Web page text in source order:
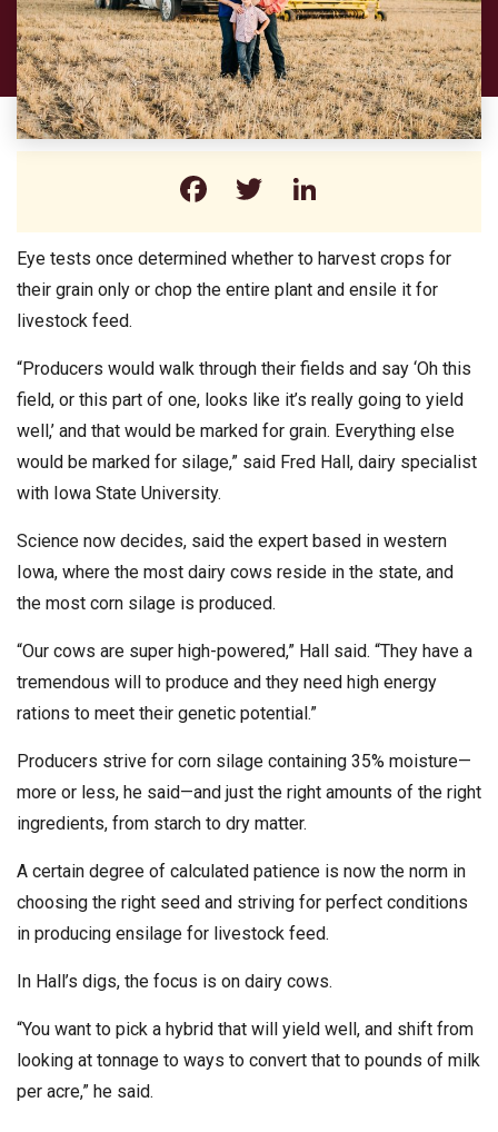
Facebook
Twitter
Eye tests once determined whether to harvest crops for
their grain only or chop the entire plant and ensile it for
livestock feed.
“Producers would walk through their fields and say ‘Oh this
field, or this part of one, looks like it’s really going to yield
well,’ and that would be marked for grain. Everything else
would be marked for silage,” said Fred Hall, dairy specialist
with Iowa State University.
Science now decides, said the expert based in western
Iowa, where the most dairy cows reside in the state, and
the most corn silage is produced.
“Our cows are super high-powered,” Hall said. “They have a
tremendous will to produce and they need high energy
rations to meet their genetic potential.”
Producers strive for corn silage containing 35% moisture—
more or less, he said—and just the right amounts of the right
ingredients, from starch to dry matter.
A certain degree of calculated patience is now the norm in
choosing the right seed and striving for perfect conditions
in producing ensilage for livestock feed.
In Hall’s digs, the focus is on dairy cows.
“You want to pick a hybrid that will yield well, and shift from
looking at tonnage to ways to convert that to pounds of milk
per acre,” he said.